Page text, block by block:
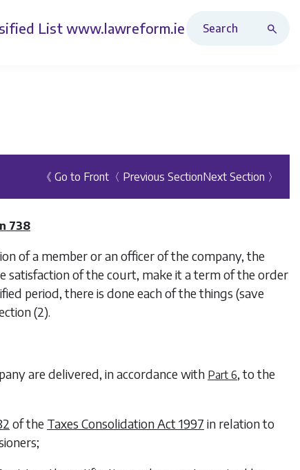
List www.lawreform.ie
《 Go to Front 〈 Previous SectionNext Section 〉
738
of a member or an officer of the company, the
satisfaction of the court, make it a term of the order
period, there is done each of the things (save
(2).
are delivered, in accordance with Part 6, to the
of the Taxes Consolidation Act 1997 in relation to